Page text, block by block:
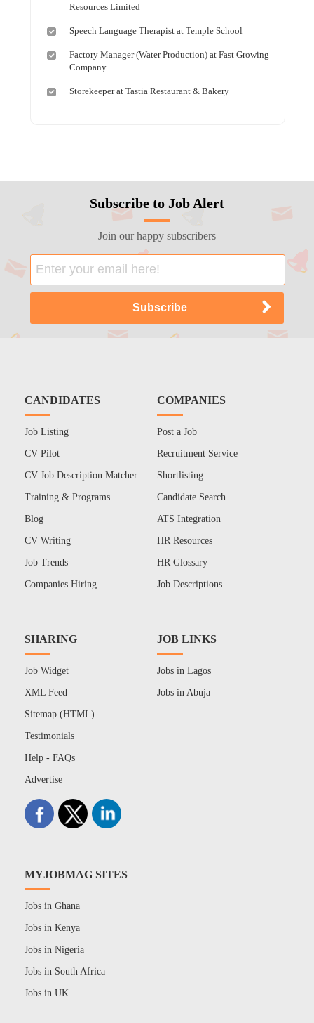
Resources Limited
Speech Language Therapist at Temple School
Factory Manager (Water Production) at Fast Growing
Company
Storekeeper at Tastia Restaurant & Bakery
Subscribe to Job Alert
Join our happy subscribers
CANDIDATES
Job Listing
CV Pilot
CV Job Description Matcher
Training & Programs
Blog
CV Writing
Job Trends
Companies Hiring
COMPANIES
Post a Job
Recruitment Service
Shortlisting
Candidate Search
ATS Integration
HR Resources
HR Glossary
Job Descriptions
SHARING
Job Widget
XML Feed
Sitemap (HTML)
Testimonials
Help - FAQs
Advertise
JOB LINKS
Jobs in Lagos
Jobs in Abuja
MYJOBMAG SITES
Jobs in Ghana
Jobs in Kenya
Jobs in Nigeria
Jobs in South Africa
Jobs in UK